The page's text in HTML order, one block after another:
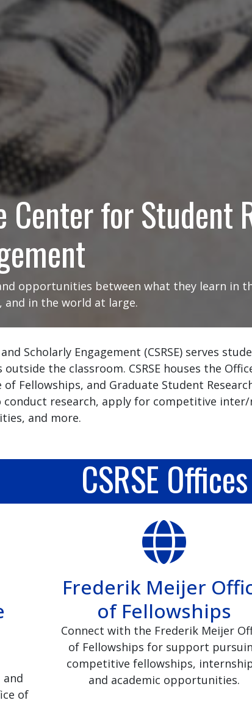
for Student
opportunities between what they learn in
in the world at large.
Scholarly Engagement (CSRSE) serves
the classroom. CSRSE houses the
of Fellowships, and Graduate Student
research, apply for competitive
and more.
CSRSE Offices
and
of
Frederik Meijer
of Fellowships
Connect with the Frederik Meijer
of Fellowships for support
competitive fellowships,
and academic opportunities.